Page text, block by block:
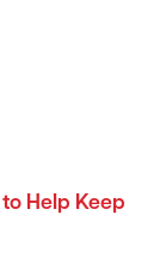
Help Keep